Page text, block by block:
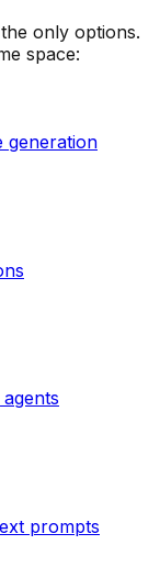
only options.
space:
generation
prompts